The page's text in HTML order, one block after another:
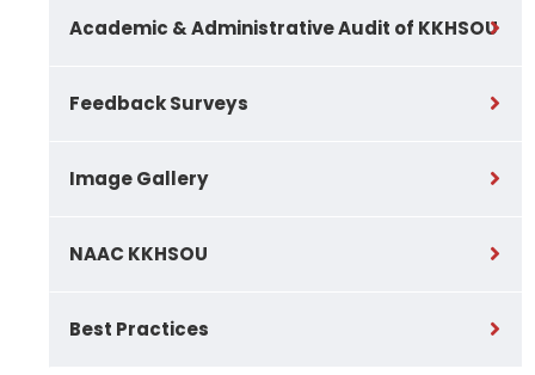
Academic & Administrative Audit of KKHSOU
Feedback Surveys
Image Gallery
NAAC KKHSOU
Best Practices